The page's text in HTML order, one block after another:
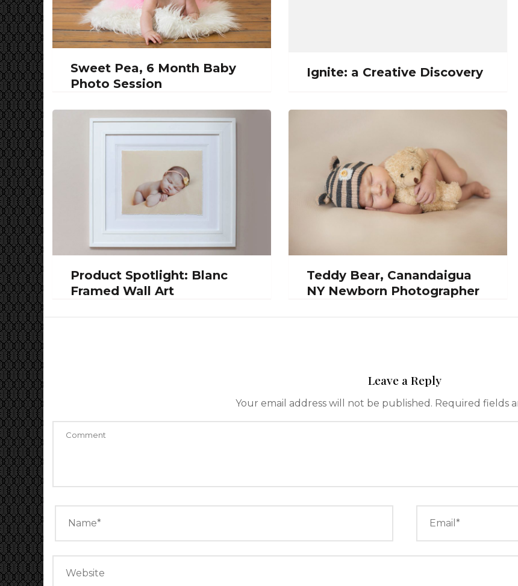
Sweet Pea, 6 Month Baby
Photo Session
Ignite: a Creative Discovery
Product Spotlight: Blanc
Framed Wall Art
Teddy Bear, Canandaigua
NY Newborn Photographer
Leave a Reply
Your email address will not be published. Required fields